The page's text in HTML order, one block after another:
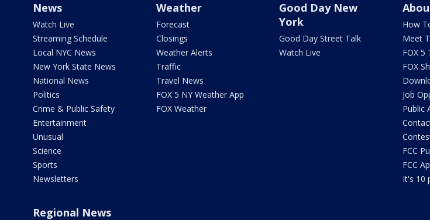
News
Watch Live
Streaming Schedule
Local NYC News
New York State News
National News
Politics
Crime & Public Safety
Entertainment
Unusual
Science
Sports
Newsletters
Weather
Forecast
Closings
Weather Alerts
Traffic
Travel News
FOX 5 NY Weather App
FOX Weather
Good Day New
York
Good Day Street Talk
Watch Live
How
Meet
FOX 5
FOX
Job
Public
FCC
FCC
It's 10
Regional News